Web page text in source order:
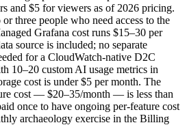
and $5 for viewers as of 2026 pricing.
three people who need access to the
Grafana cost runs $15–30 per
source is included; no separate
for a CloudWatch-native D2C
10–20 custom AI usage metrics in
cost is under $5 per month. The
cost — $20–35/month — is less than
once to have ongoing per-feature cost
archaeology exercise in the Billing